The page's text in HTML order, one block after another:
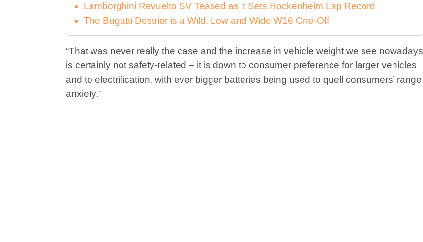
Lamborghini Revuelto SV Teased as it Sets Hockenheim Lap Record
The Bugatti Destrier is a Wild, Low and Wide W16 One-Off
“That was never really the case and the increase in vehicle weight we see nowadays
is certainly not safety-related – it is down to consumer preference for larger vehicles
and to electrification, with ever bigger batteries being used to quell consumers’ range
anxiety.”